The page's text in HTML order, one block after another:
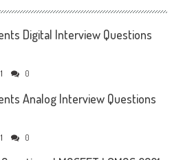
Digital Interview Questions
0
Analog Interview Questions
0